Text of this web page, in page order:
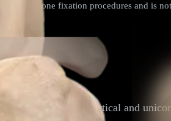
to-bone fixation procedures and is
for both bicortical and